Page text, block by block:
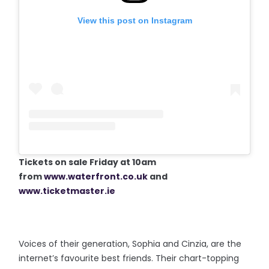
View this post on Instagram
Tickets on sale Friday at 10am
fromwww.waterfront.co.uk and
www.ticketmaster.ie
Voices of their generation, Sophia and Cinzia, are the
internet’s favourite best friends. Their chart-topping